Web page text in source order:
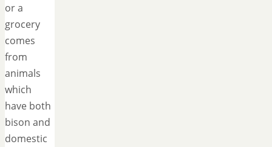
or a
grocery
comes
from
animals
which
have both
bison and
domestic